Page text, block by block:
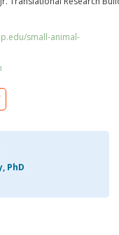
small-animal-
PhD